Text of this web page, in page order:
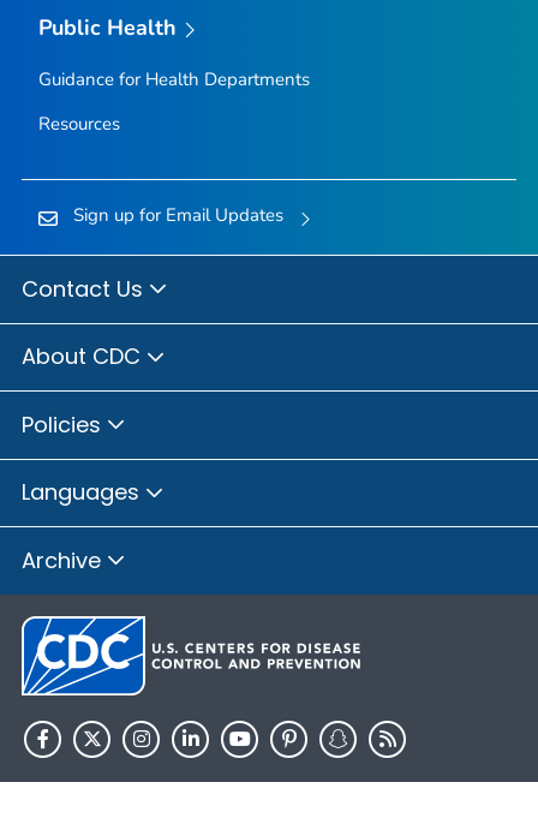
Public Health
Guidance for Health Departments
Resources
Sign up for Email Updates
Contact Us
About CDC
Policies
Languages
Archive